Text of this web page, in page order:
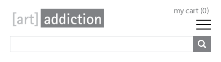
my cart (0)